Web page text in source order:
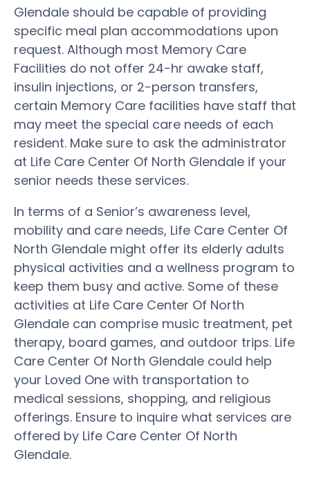
Glendale should be capable of providing
specific meal plan accommodations upon
request. Although most Memory Care
Facilities do not offer 24-hr awake staff,
insulin injections, or 2-person transfers,
certain Memory Care facilities have staff that
may meet the special care needs of each
resident. Make sure to ask the administrator
at Life Care Center Of North Glendale if your
senior needs these services.
In terms of a Senior’s awareness level,
mobility and care needs, Life Care Center Of
North Glendale might offer its elderly adults
physical activities and a wellness program to
keep them busy and active. Some of these
activities at Life Care Center Of North
Glendale can comprise music treatment, pet
therapy, board games, and outdoor trips. Life
Care Center Of North Glendale could help
your Loved One with transportation to
medical sessions, shopping, and religious
offerings. Ensure to inquire what services are
offered by Life Care Center Of North
Glendale.